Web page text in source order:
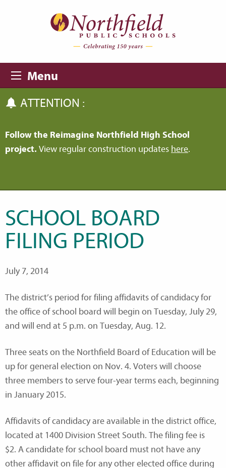
Menu
ATTENTION :
Follow the Reimagine Northfield High School
project. View regular construction updates here.
SCHOOL BOARD
FILING PERIOD
July 7, 2014
The district’s period for filing affidavits of candidacy for
the office of school board will begin on Tuesday, July 29,
and will end at 5 p.m. on Tuesday, Aug. 12.
Three seats on the Northfield Board of Education will be
up for general election on Nov. 4. Voters will choose
three members to serve four-year terms each, beginning
in January 2015.
Affidavits of candidacy are available in the district office,
located at 1400 Division Street South. The filing fee is
$2. A candidate for school board must not have any
other affidavit on file for any other elected office during